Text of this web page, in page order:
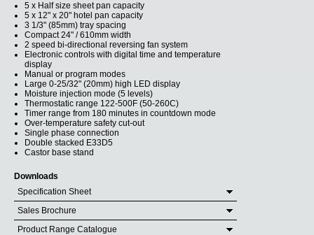
5 x Half size sheet pan capacity
5 x 12" x 20" hotel pan capacity
3 1/3" (85mm) tray spacing
Compact 24" / 610mm width
2 speed bi-directional reversing fan system
Electronic controls with digital time and temperature
display
Manual or program modes
Large 0-25/32" (20mm) high LED display
Moisture injection mode (5 levels)
Thermostatic range 122-500F (50-260C)
Timer range from 180 minutes in countdown mode
Over-temperature safety cut-out
Single phase connection
Double stacked E33D5
Castor base stand
Downloads
Specification Sheet
Sales Brochure
Product Range Catalogue